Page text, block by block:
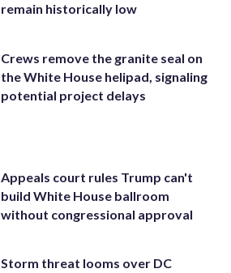
remain historically low
Crews remove the granite seal on
the White House helipad, signaling
potential project delays
Appeals court rules Trump can't
build White House ballroom
without congressional approval
Storm threat looms over DC